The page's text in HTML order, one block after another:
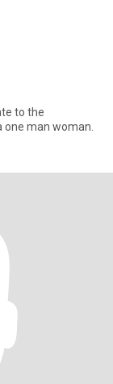
to the
one man woman.